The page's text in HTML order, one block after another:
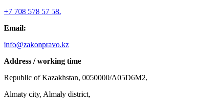
+7 708 578 57 58.
Email:
info@zakonpravo.kz
Address / working time
Republic of Kazakhstan, 0050000/A05D6M2,
Almaty city, Almaly district,